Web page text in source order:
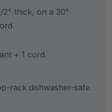
2" thick, on a 30"
+ 1 cord.
rack dishwasher-safe.